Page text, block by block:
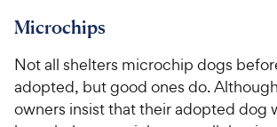
6
o
u
t
o
f
8
h
e
w
o
f
5
h
e
w
y
Microchips
Not all shelters microchip dogs
adopted, but good ones do.
owners insist that their adopted dog